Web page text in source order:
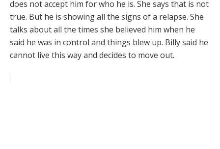
does not accept him for who he is. She says that is not
true. But he is showing all the signs of a relapse. She
talks about all the times she believed him when he
said he was in control and things blew up. Billy said he
cannot live this way and decides to move out.